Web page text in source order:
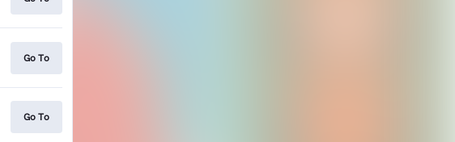
Go To
Go To